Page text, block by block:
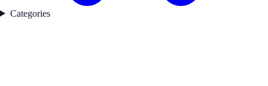
Categories